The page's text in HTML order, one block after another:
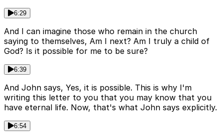
6:29
And I can imagine those who remain in the church
saying to themselves, Am I next? Am I truly a child of
God? Is it possible for me to be sure?
6:39
And John says, Yes, it is possible. This is why I'm
writing this letter to you that you may know that you
have eternal life. Now, that's what John says explicitly.
6:54